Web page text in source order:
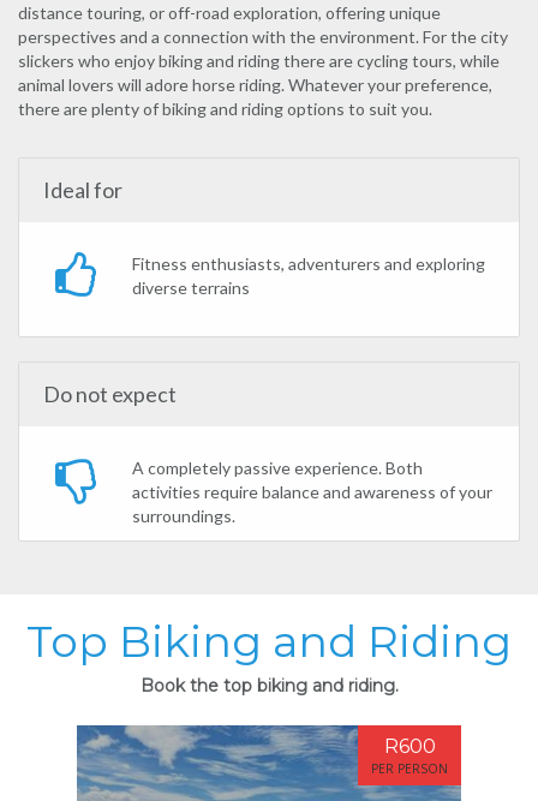
distance touring, or off-road exploration, offering unique
perspectives and a connection with the environment. For the city
slickers who enjoy biking and riding there are cycling tours, while
animal lovers will adore horse riding. Whatever your preference,
there are plenty of biking and riding options to suit you.
Ideal for
Fitness enthusiasts, adventurers and exploring
diverse terrains
Do not expect
A completely passive experience. Both
activities require balance and awareness of your
surroundings.
Top Biking and Riding
Book the top biking and riding.
R600
PER PERSON